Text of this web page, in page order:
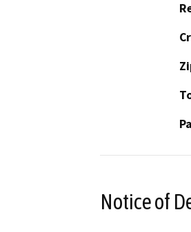
Notice of